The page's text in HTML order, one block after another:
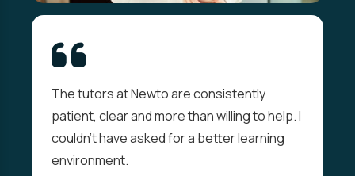
The tutors at Newto are consistently
patient, clear and more than willing to help. I
couldn't have asked for a better learning
environment.